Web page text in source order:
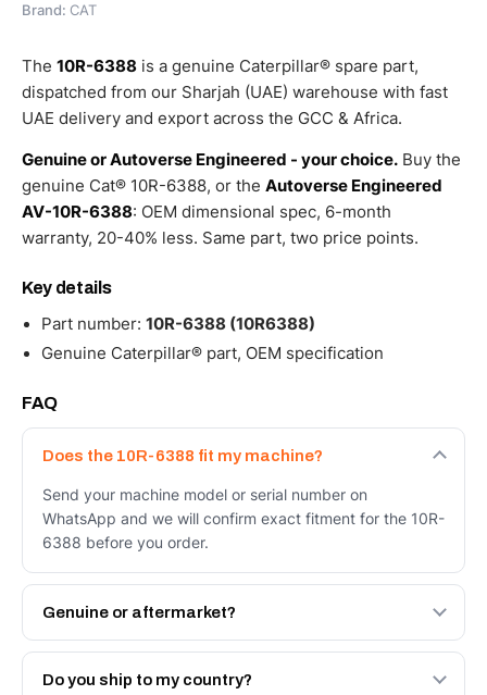
Brand: CAT
The 10R-6388 is a genuine Caterpillar® spare part,
dispatched from our Sharjah (UAE) warehouse with fast
UAE delivery and export across the GCC & Africa.
Genuine or Autoverse Engineered - your choice. Buy the
genuine Cat® 10R-6388, or the Autoverse Engineered
AV-10R-6388: OEM dimensional spec, 6-month
warranty, 20-40% less. Same part, two price points.
Key details
Part number: 10R-6388 (10R6388)
Genuine Caterpillar® part, OEM specification
FAQ
Does the 10R-6388 fit my machine?
Send your machine model or serial number on
WhatsApp and we will confirm exact fitment for the 10R-
6388 before you order.
Genuine or aftermarket?
Both. Genuine Caterpillar 10R-6388, or the Autoverse
Engineered AV-10R-6388 - built to OEM dimensional
Do you ship to my country?